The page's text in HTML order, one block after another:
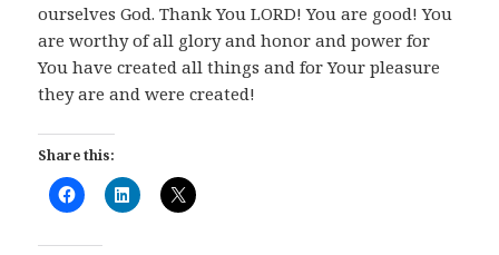
ourselves God. Thank You LORD! You are good! You
are worthy of all glory and honor and power for
You have created all things and for Your pleasure
they are and were created!
Share this: